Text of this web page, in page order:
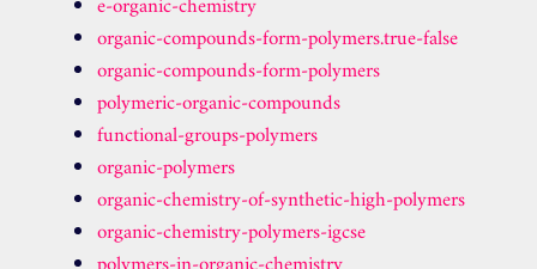
e-organic-chemistry
organic-compounds-form-polymers.true-false
organic-compounds-form-polymers
polymeric-organic-compounds
functional-groups-polymers
organic-polymers
organic-chemistry-of-synthetic-high-polymers
organic-chemistry-polymers-igcse